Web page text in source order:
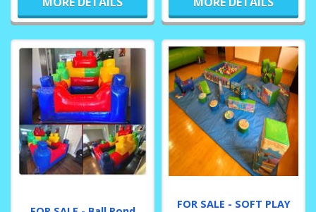
FOR SALE - SOFT PLAY